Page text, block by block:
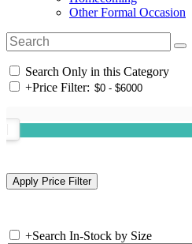
Other Formal Occasion
Search Only in this Category
+Price Filter:
+Search In-Stock by Size